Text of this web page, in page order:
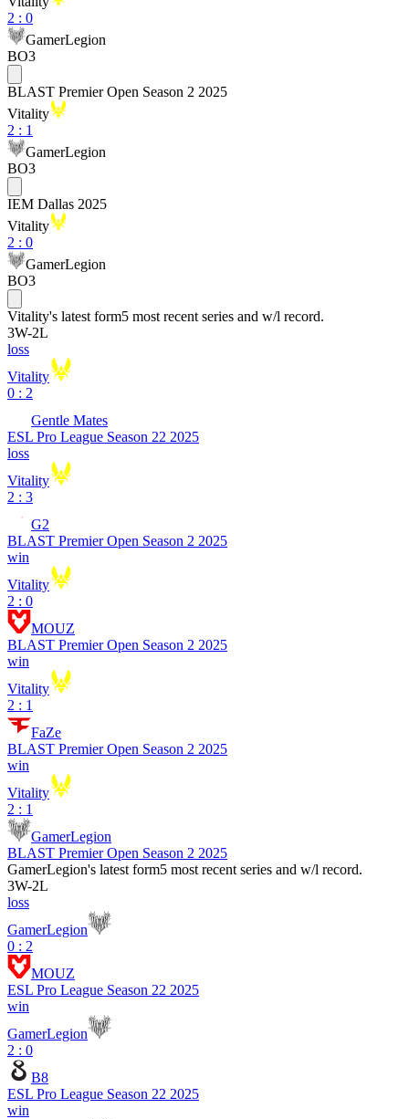
2 : 0
GamerLegion
BO3
BLAST Premier Open Season 2 2025
Vitality
2 : 1
GamerLegion
BO3
IEM Dallas 2025
Vitality
2 : 0
GamerLegion
BO3
Vitality's latest form5 most recent series and w/l record.
3W-2L
loss
Vitality
0 : 2
Gentle Mates
ESL Pro League Season 22 2025
loss
Vitality
2 : 3
G2
BLAST Premier Open Season 2 2025
win
Vitality
2 : 0
MOUZ
BLAST Premier Open Season 2 2025
win
Vitality
2 : 1
FaZe
BLAST Premier Open Season 2 2025
win
Vitality
2 : 1
GamerLegion
BLAST Premier Open Season 2 2025
GamerLegion's latest form5 most recent series and w/l record.
3W-2L
loss
GamerLegion
0 : 2
MOUZ
ESL Pro League Season 22 2025
win
GamerLegion
2 : 0
B8
ESL Pro League Season 22 2025
win